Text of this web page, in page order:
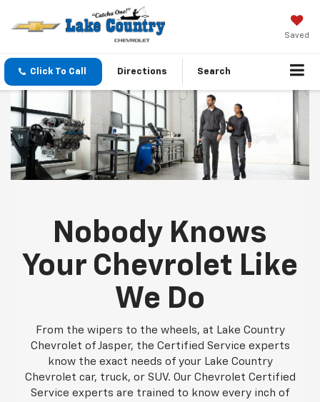
Saved
Click To Call Directions Search
Nobody Knows
Your Chevrolet Like
We Do
From the wipers to the wheels, at Lake Country
Chevrolet of Jasper, the Certified Service experts
know the exact needs of your Lake Country
Chevrolet car, truck, or SUV. Our Chevrolet Certified
Service experts are trained to know every inch of